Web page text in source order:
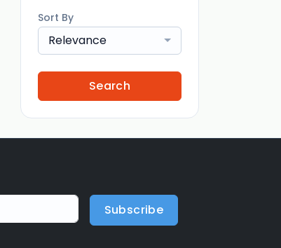
Sort By
Relevance
Search
Subscribe